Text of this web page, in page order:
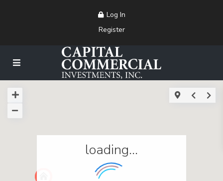
Log In
Register
loading...